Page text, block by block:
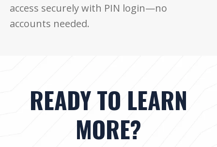
access securely with PIN login—no
accounts needed.
READY TO LEARN
MORE?